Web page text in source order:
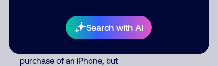
Search with AI
previously contacted them or
visited their website. A common
India phone scam uses a fake
purchase of an iPhone, but